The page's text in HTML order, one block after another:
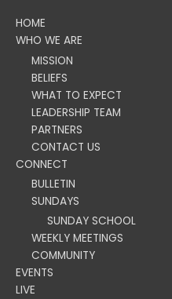
HOME
WHO WE ARE
MISSION
BELIEFS
WHAT TO EXPECT
LEADERSHIP TEAM
PARTNERS
CONTACT US
CONNECT
BULLETIN
SUNDAYS
SUNDAY SCHOOL
WEEKLY MEETINGS
COMMUNITY
EVENTS
LIVE